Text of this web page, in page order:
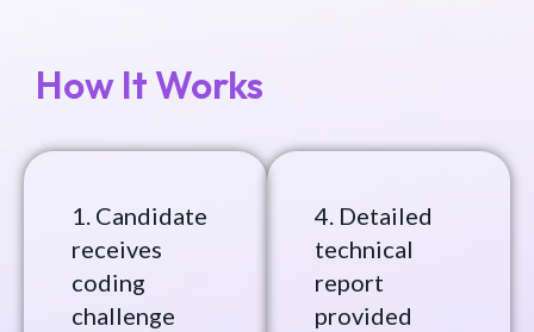
How It Works
1. Candidate
receives
coding
challenge
4. Detailed
technical
report
provided